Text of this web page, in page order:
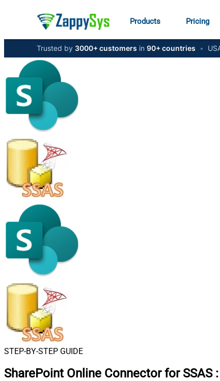
Products Pricing
Trusted by 3000+ customers in 90+ countries •
STEP-BY-STEP GUIDE
SharePoint Online Connector for SSAS :